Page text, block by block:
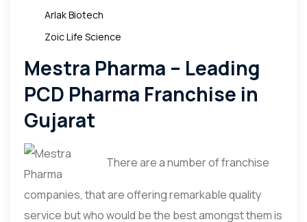
Arlak Biotech
Zoic Life Science
Mestra Pharma – Leading
PCD Pharma Franchise in
Gujarat
There are a number of franchise
companies, that are offering remarkable quality
service but who would be the best amongst them is